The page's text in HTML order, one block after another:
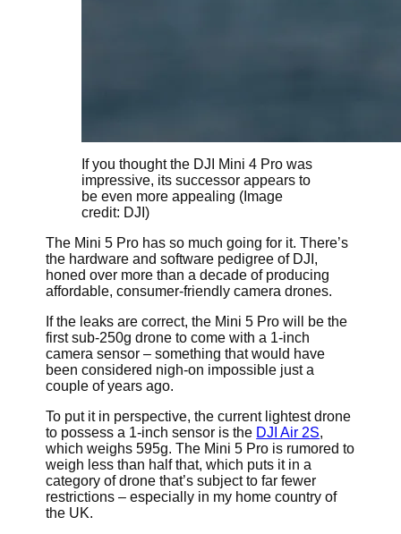
If you thought the DJI Mini 4 Pro was
impressive, its successor appears to
be even more appealing (Image
credit: DJI)
The Mini 5 Pro has so much going for it. There’s
the hardware and software pedigree of DJI,
honed over more than a decade of producing
affordable, consumer-friendly camera drones.
If the leaks are correct, the Mini 5 Pro will be the
first sub-250g drone to come with a 1-inch
camera sensor – something that would have
been considered nigh-on impossible just a
couple of years ago.
To put it in perspective, the current lightest drone
to possess a 1-inch sensor is the DJI Air 2S,
which weighs 595g. The Mini 5 Pro is rumored to
weigh less than half that, which puts it in a
category of drone that’s subject to far fewer
restrictions – especially in my home country of
the UK.